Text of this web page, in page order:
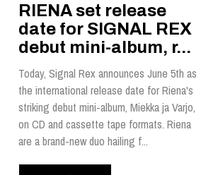
RIENA set release
date for SIGNAL REX
debut mini-album, r...
Today, Signal Rex announces June 5th as
the international release date for Riena's
striking debut mini-album, Miekka ja Varjo,
on CD and cassette tape formats. Riena
are a brand-new duo hailing f...